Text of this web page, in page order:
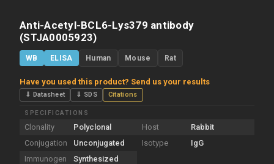
Anti-Acetyl-BCL6-Lys379 antibody
(STJA0005923)
WB ELISA Human Mouse Rat
Have you used this product? Send us your results
⇓ Datasheet ⇓ SDS Citations
SPECIFICATIONS
Clonality Polyclonal Host
Rabbit
Conjugation
Unconjugated Isotype
IgG
Immunogen
Synthesized